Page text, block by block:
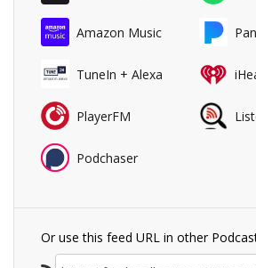
Amazon Music
TuneIn + Alexa
PlayerFM
Podchaser
Or use this feed URL in other